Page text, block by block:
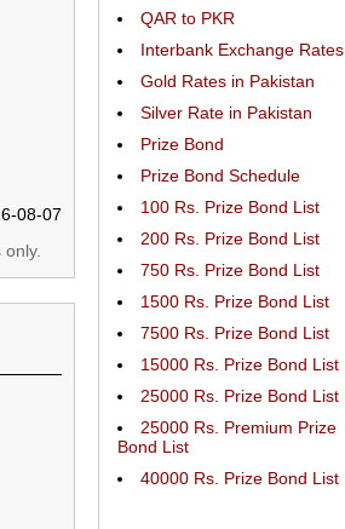
08-07
QAR to PKR
Interbank Exchange Rates
Gold Rates in Pakistan
Silver Rate in Pakistan
Prize Bond
Prize Bond Schedule
100 Rs. Prize Bond List
200 Rs. Prize Bond List
750 Rs. Prize Bond List
1500 Rs. Prize Bond List
7500 Rs. Prize Bond List
15000 Rs. Prize Bond List
25000 Rs. Prize Bond List
25000 Rs. Premium Prize
Bond List
40000 Rs. Prize Bond List